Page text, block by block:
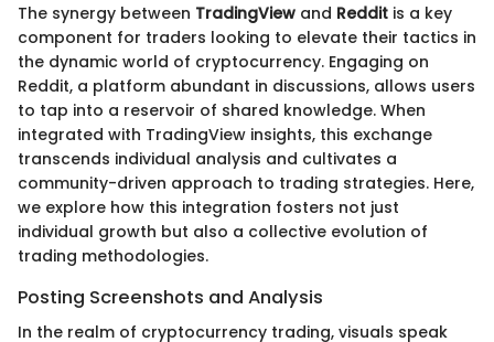
The synergy between TradingView and Reddit is a key
component for traders looking to elevate their tactics in
the dynamic world of cryptocurrency. Engaging on
Reddit, a platform abundant in discussions, allows users
to tap into a reservoir of shared knowledge. When
integrated with TradingView insights, this exchange
transcends individual analysis and cultivates a
community-driven approach to trading strategies. Here,
we explore how this integration fosters not just
individual growth but also a collective evolution of
trading methodologies.
Posting Screenshots and Analysis
In the realm of cryptocurrency trading, visuals speak